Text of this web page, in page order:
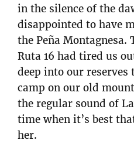
in the silence of the
disappointed to have
the Peña Montagnesa.
Ruta 16 had tired us
deep into our reserves
camp on our old
the regular sound of
time when it’s best
her.